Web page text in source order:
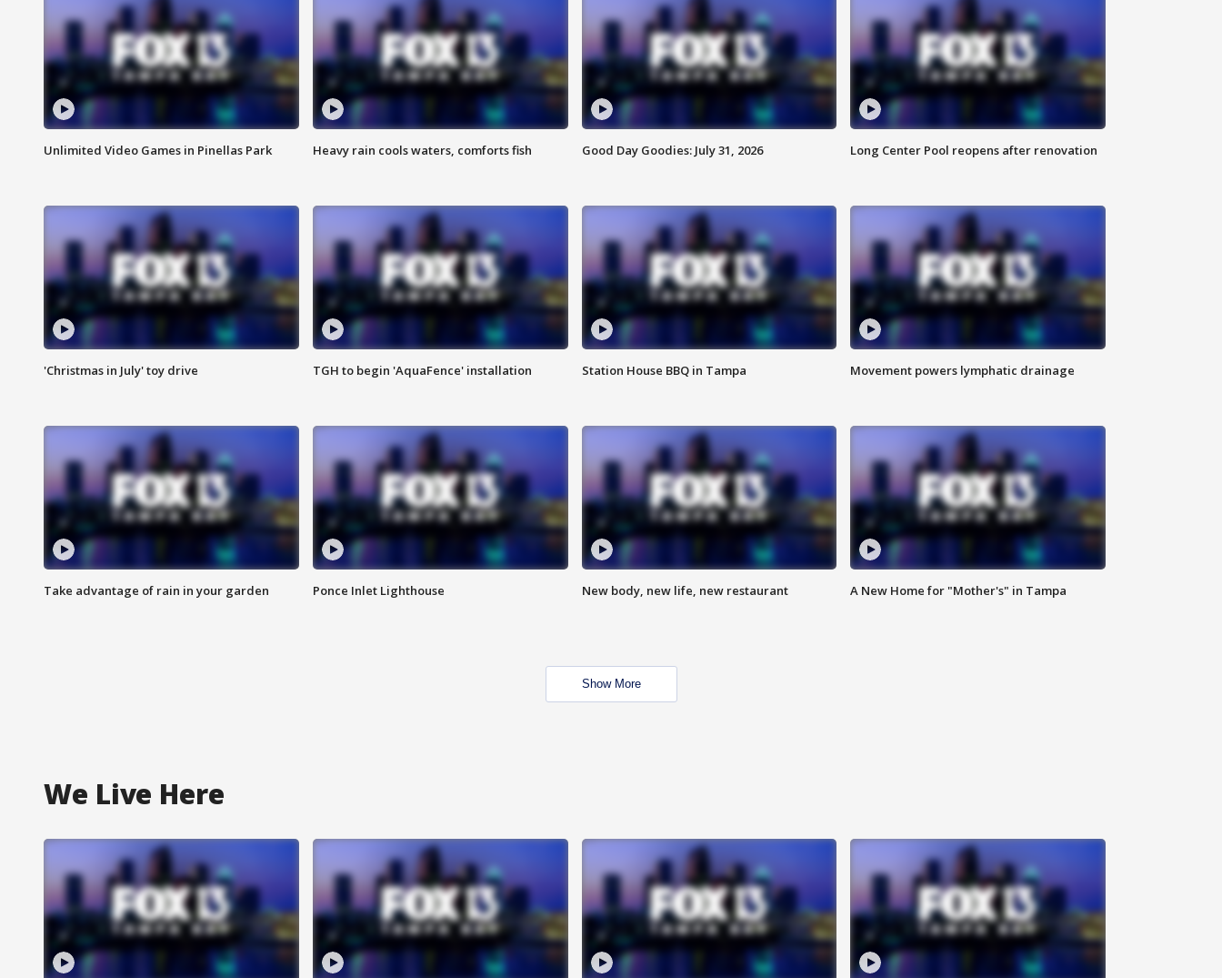
Unlimited Video Games in Pinellas Park Heavy rain cools waters, comforts fish Good Day Goodies: July 31, 2026 Long Center Pool reopens after renovation
'Christmas in July' toy drive TGH to begin 'AquaFence' installation Station House BBQ in Tampa Movement powers lymphatic drainage
Take advantage of rain in your garden Ponce Inlet Lighthouse New body, new life, new restaurant A New Home for "Mother's" in Tampa
Show More
We Live Here